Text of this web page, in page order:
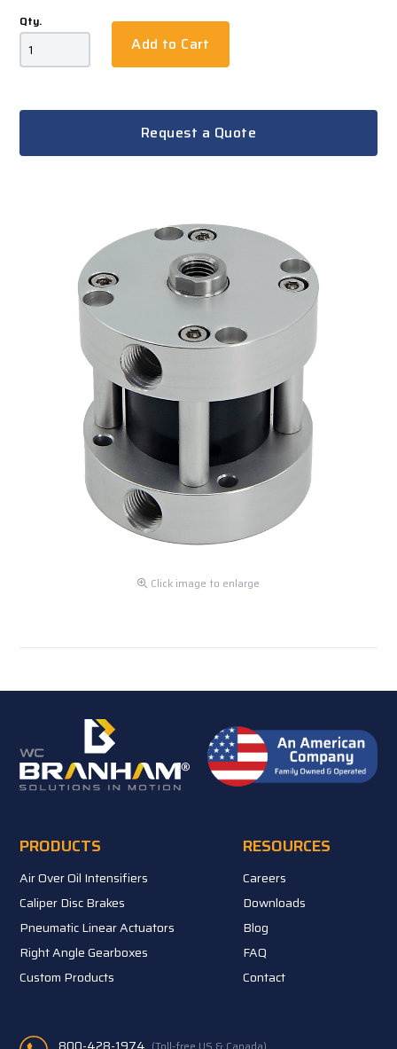
Qty.
Add to Cart
Request a Quote
Click image to enlarge
PRODUCTS
Air Over Oil Intensifiers
Caliper Disc Brakes
Pneumatic Linear Actuators
Right Angle Gearboxes
Custom Products
RESOURCES
Careers
Downloads
Blog
FAQ
Contact
800-428-1974 (Toll-free US & Canada)